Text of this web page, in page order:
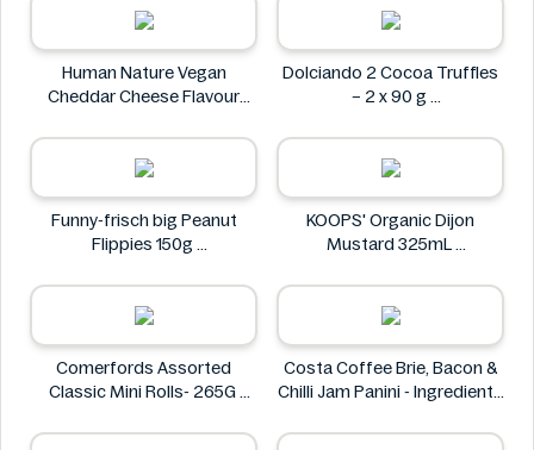
Human Nature Vegan
Cheddar Cheese Flavour
Human Nature
Dolciando 2 Cocoa Truffles
– 2 x 90 g
Funny-frisch big Peanut
Flippies 150g
KOOPS' Organic Dijon
Mustard 325mL
Comerfords Assorted
Classic Mini Rolls- 265G
Costa Coffee Brie, Bacon &
Chilli Jam Panini - Ingredients
Costa Coffee